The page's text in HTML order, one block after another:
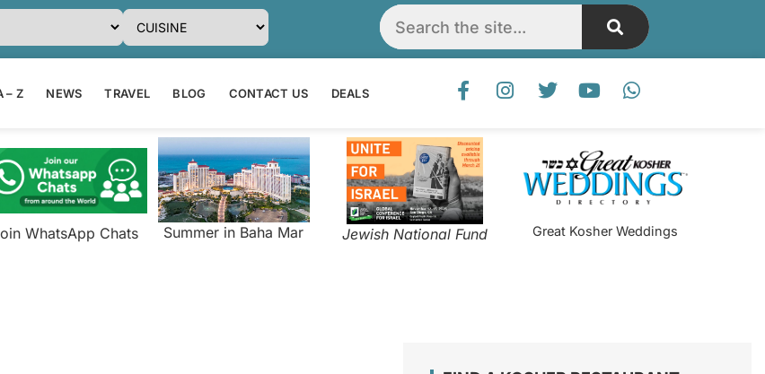
– Z NEWS TRAVEL BLOG CONTACT US DEALS
WhatsApp Chats Summer in Baha Mar Jewish National Fund Great Kosher Weddings